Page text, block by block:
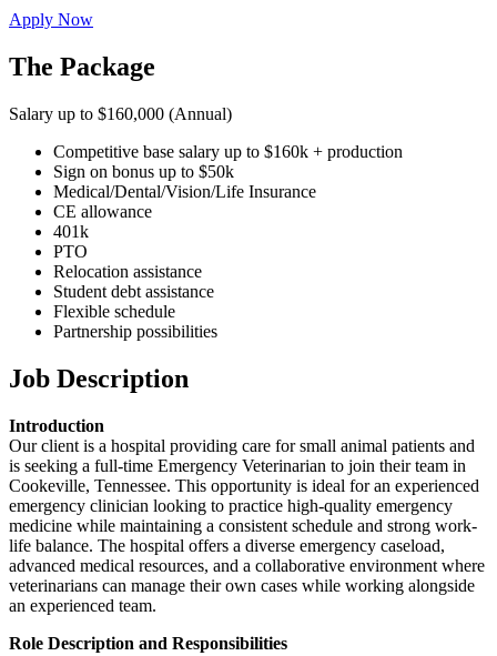
Apply Now
The Package
Salary up to $160,000 (Annual)
Competitive base salary up to $160k + production
Sign on bonus up to $50k
Medical/Dental/Vision/Life Insurance
CE allowance
401k
PTO
Relocation assistance
Student debt assistance
Flexible schedule
Partnership possibilities
Job Description
Introduction
Our client is a hospital providing care for small animal patients and
is seeking a full-time Emergency Veterinarian to join their team in
Cookeville, Tennessee. This opportunity is ideal for an experienced
emergency clinician looking to practice high-quality emergency
medicine while maintaining a consistent schedule and strong work-
life balance. The hospital offers a diverse emergency caseload,
advanced medical resources, and a collaborative environment where
veterinarians can manage their own cases while working alongside
an experienced team.
Role Description and Responsibilities